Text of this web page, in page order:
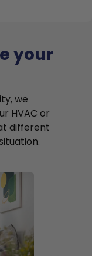
your
we
HVAC or
different